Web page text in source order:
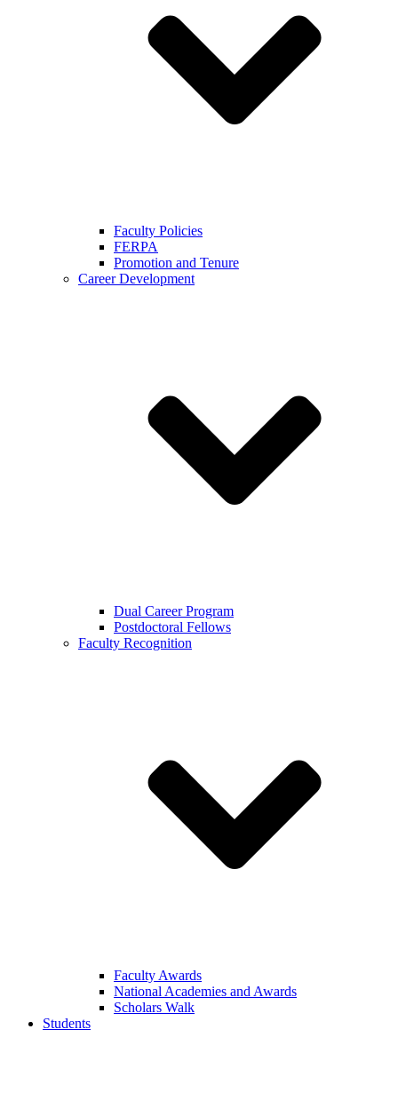
Faculty Policies
FERPA
Promotion and Tenure
Career Development
Dual Career Program
Postdoctoral Fellows
Faculty Recognition
Faculty Awards
National Academies and Awards
Scholars Walk
Students